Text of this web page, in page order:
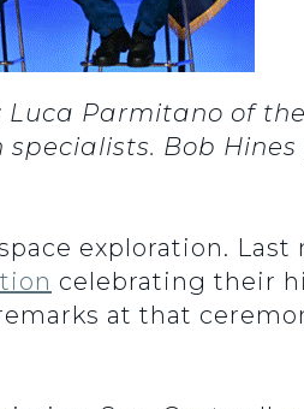
Parmitano of
Bob
exploration.
celebrating their
at that